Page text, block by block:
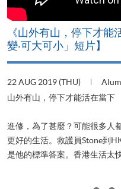
《山外有山，停下才能
變‧可大可小」短片】
22 AUG 2019 (THU)
山外有山，停下才能活在當下
進修，為了甚麼？可能很多人
更好的生活。救護員Stone到
是他的標準答案。香港生活太